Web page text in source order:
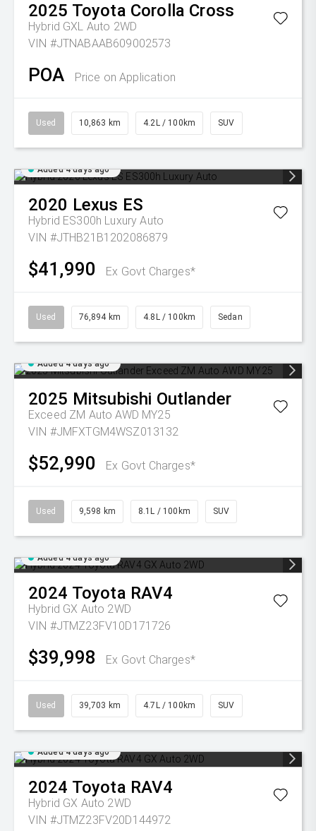
2025 Toyota Corolla Cross
Hybrid GXL Auto 2WD
VIN #JTNABAAB609002573
POA Price on Application
Used 10,863 km 4.2L / 100km SUV
Added 4 days ago
2020 Lexus ES
Hybrid ES300h Luxury Auto
VIN #JTHB21B1202086879
$41,990 Ex Govt Charges*
Used 76,894 km 4.8L / 100km Sedan
Added 4 days ago
2025 Mitsubishi Outlander
Exceed ZM Auto AWD MY25
VIN #JMFXTGM4WSZ013132
$52,990 Ex Govt Charges*
Used 9,598 km 8.1L / 100km SUV
Added 4 days ago
2024 Toyota RAV4
Hybrid GX Auto 2WD
VIN #JTMZ23FV10D171726
$39,998 Ex Govt Charges*
Used 39,703 km 4.7L / 100km SUV
Added 4 days ago
2024 Toyota RAV4
Hybrid GX Auto 2WD
VIN #JTMZ23FV20D144972